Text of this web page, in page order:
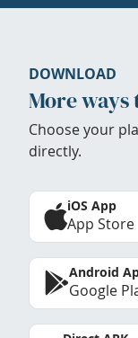
DOWNLOAD
More ways
Choose your
directly.
iOS App
App Store
Android
Google